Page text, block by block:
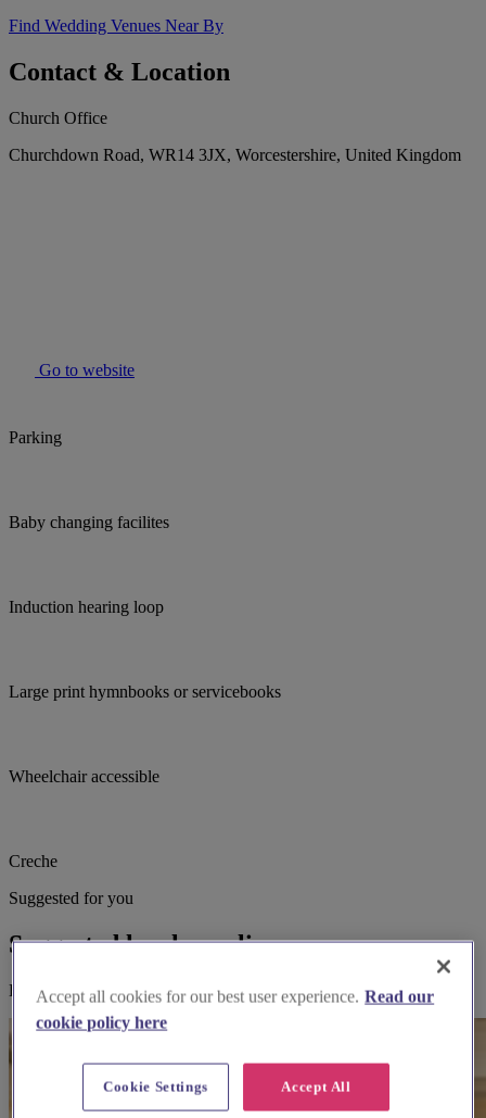
Find Wedding Venues Near By
Contact & Location
Church Office
Churchdown Road, WR14 3JX, Worcestershire, United Kingdom
Go to website
Parking
Baby changing facilites
Induction hearing loop
Large print hymnbooks or servicebooks
Wheelchair accessible
Creche
Suggested for you
Suggested local suppliers
Explore wedding suppliers near Malvern: St Andrew, Malvern
Accept all cookies for our best user experience. Read our
cookie policy here
Accept All
Cookie Settings